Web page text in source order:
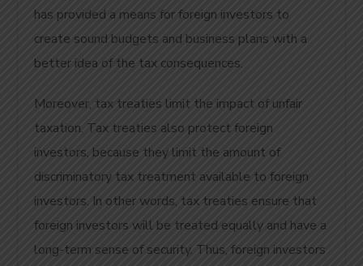
has provided a means for foreign investors to
create sound budgets and business plans with a
better idea of the tax consequences.
Moreover, tax treaties limit the impact of unfair
taxation. Tax treaties also protect foreign
investors, because they limit the amount of
discriminatory tax treatment available to foreign
investors. In other words, tax treaties ensure that
foreign investors will be treated equally and have a
long-term sense of security. Thus, foreign investors